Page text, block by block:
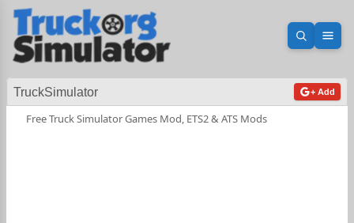
Open
TruckSimulator + Add
Free Truck Simulator Games Mod, ETS2 & ATS Mods